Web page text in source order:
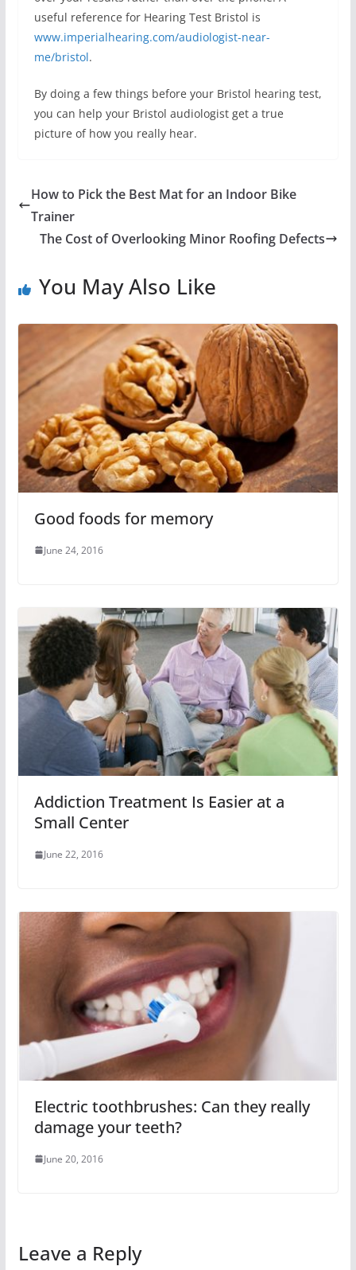
useful reference for Hearing Test Bristol is
www.imperialhearing.com/audiologist-near-
me/bristol.
By doing a few things before your Bristol hearing test,
you can help your Bristol audiologist get a true
picture of how you really hear.
How to Pick the Best Mat for an Indoor Bike
Trainer
The Cost of Overlooking Minor Roofing Defects
You May Also Like
Good foods for memory
June 24, 2016
Addiction Treatment Is Easier at a
Small Center
June 22, 2016
Electric toothbrushes: Can they really
damage your teeth?
June 20, 2016
Leave a Reply